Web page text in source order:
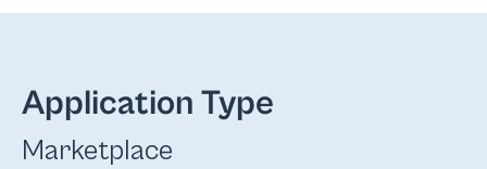
Application Type
Marketplace